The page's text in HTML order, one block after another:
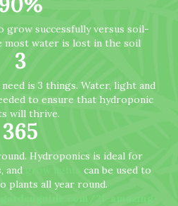
grow successfully versus soil-
most water is lost in the soil
3
is 3 things. Water, light and
to ensure that hydroponic
will thrive.
365
Hydroponics is ideal for
and
can be used to
plants all year round.